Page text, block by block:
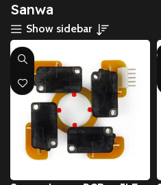
Sanwa
Show sidebar